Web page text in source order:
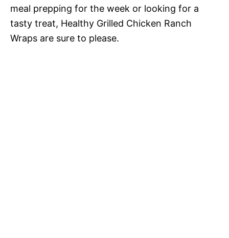
meal prepping for the week or looking for a
tasty treat, Healthy Grilled Chicken Ranch
Wraps are sure to please.